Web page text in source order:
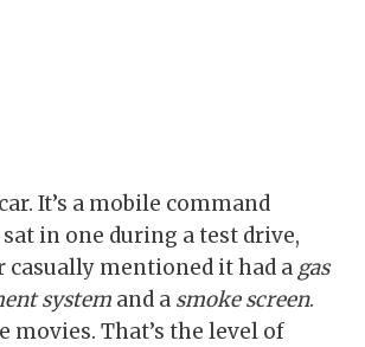
It’s a mobile command
in one during a test drive,
casually mentioned it had a gas
system and a smoke screen.
movies. That’s the level of